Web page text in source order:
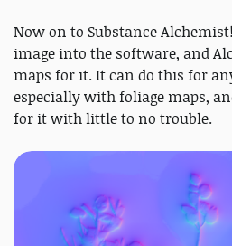
Now on to Substance
image into the software, and
maps for it. It can do this for
especially with foliage maps,
for it with little to no trouble.